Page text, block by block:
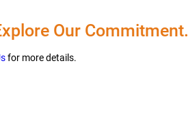
Our Commitment.
for more details.